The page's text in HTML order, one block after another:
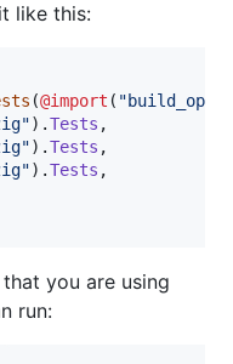
like this:
(@import (
).Tests ,
).Tests ,
).Tests ,
you are using
run: